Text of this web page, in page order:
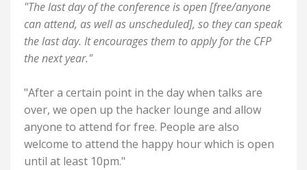
"The last day of the conference is open [free/anyone
can attend, as well as unscheduled], so they can speak
the last day. It encourages them to apply for the CFP
the next year."
"After a certain point in the day when talks are
over, we open up the hacker lounge and allow
anyone to attend for free. People are also
welcome to attend the happy hour which is open
until at least 10pm."